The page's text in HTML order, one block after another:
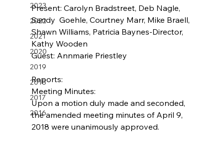
2023
2022
2021
2020
2019
2018
2017
2016
Present: Carolyn Bradstreet, Deb Nagle,
Sandy  Goehle, Courtney Marr, Mike Braell,
Shawn Williams, Patricia Baynes-Director,
Kathy Wooden
Guest: Annmarie Priestley
Reports:
Meeting Minutes:
Upon a motion duly made and seconded,
the amended meeting minutes of April 9,
2018 were unanimously approved.